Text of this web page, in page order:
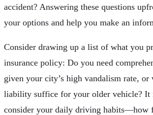
accident? Answering these questions
your options and help you make an
Consider drawing up a list of what you
insurance policy: Do you need
given your city’s high vandalism rate, or
liability suffice for your older vehicle? It
consider your daily driving habits—how